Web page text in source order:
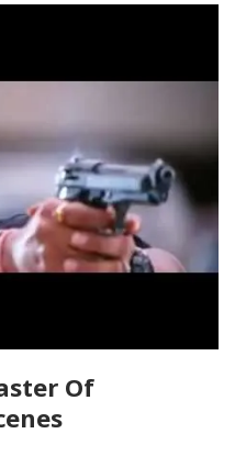
Of